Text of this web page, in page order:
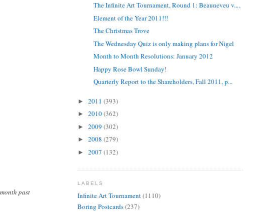
past
The Infinite Art Tournament, Round 1: Beauneveu v....
Element of the Year 2011!!!
The Christmas Trove
The Wednesday Quiz is only making plans for Nigel
Month to Month Resolutions: January 2012
Happy Rose Bowl Sunday!
Quarterly Report to the Shareholders, Fall 2011, p...
► 2011 (393)
► 2010(362)
► 2009 (302)
► 2008 (279)
► 2007 (132)
LABELS
Infinite Art Tournament(1110)
Boring Postcards(237)